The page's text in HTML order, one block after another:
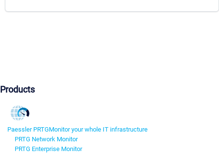
Products
Paessler PRTGMonitor your whole IT infrastructure
PRTG Network Monitor
PRTG Enterprise Monitor